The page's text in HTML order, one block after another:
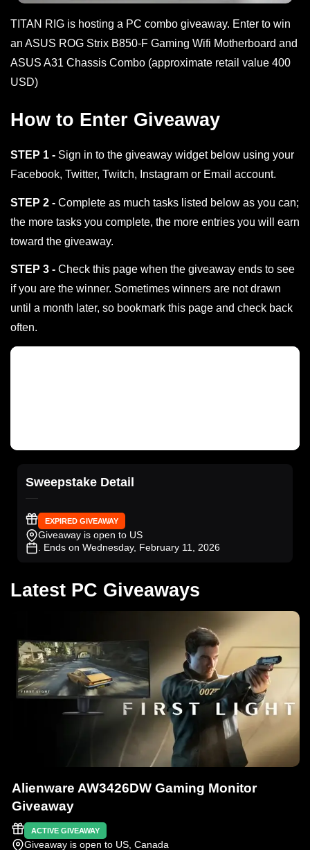
TITAN RIG is hosting a PC combo giveaway. Enter to win
an ASUS ROG Strix B850-F Gaming Wifi Motherboard and
ASUS A31 Chassis Combo (approximate retail value 400
USD)
How to Enter Giveaway
STEP 1 - Sign in to the giveaway widget below using your
Facebook, Twitter, Twitch, Instagram or Email account.
STEP 2 - Complete as much tasks listed below as you can;
the more tasks you complete, the more entries you will earn
toward the giveaway.
STEP 3 - Check this page when the giveaway ends to see
if you are the winner. Sometimes winners are not drawn
until a month later, so bookmark this page and check back
often.
Sweepstake Detail
EXPIRED GIVEAWAY
Giveaway is open to US
. Ends on Wednesday, February 11, 2026
Latest PC Giveaways
Alienware AW3426DW Gaming Monitor
Giveaway
ACTIVE GIVEAWAY
Giveaway is open to US, Canada